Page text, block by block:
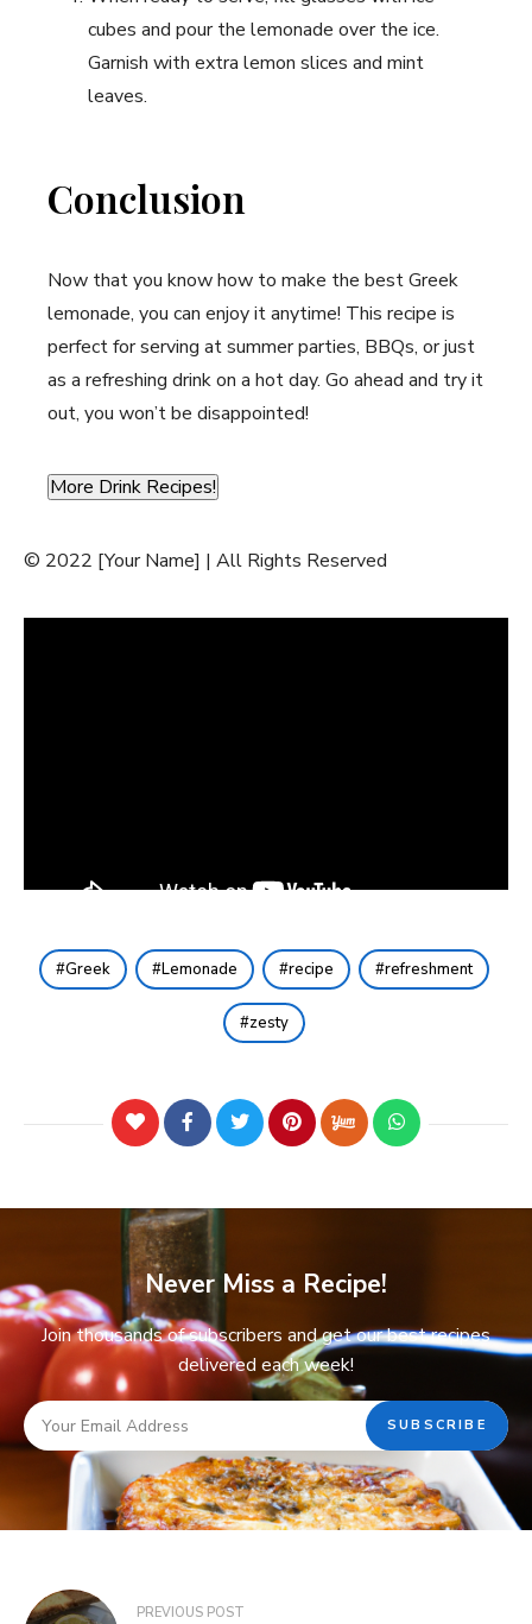
cubes and pour the lemonade ⁣over ⁣the​ ice.
Garnish with extra‍ lemon slices and⁤ mint
leaves.
Conclusion
Now that you know how to make ⁢the best Greek
lemonade, you can enjoy it anytime! This recipe is
perfect for serving at summer parties, BBQs, or just
as ⁢a refreshing drink on a hot day. Go ahead ⁤and try it
out, you won’t be disappointed!
More Drink Recipes!
© 2022 [Your Name] | All Rights Reserved
Greek Lemonade recipe refreshment
zesty
Never Miss a Recipe!
Join thousands of subscribers and get our best recipes
delivered each week!
PREVIOUS POST